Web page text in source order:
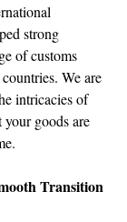
strong
of customs
We are
intricacies of
your goods are
Transition